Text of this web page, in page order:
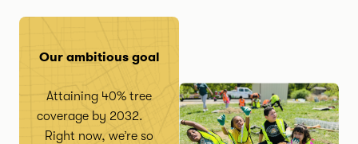
Our ambitious goal
Attaining 40% tree
coverage by 2032.
Right now, we’re so